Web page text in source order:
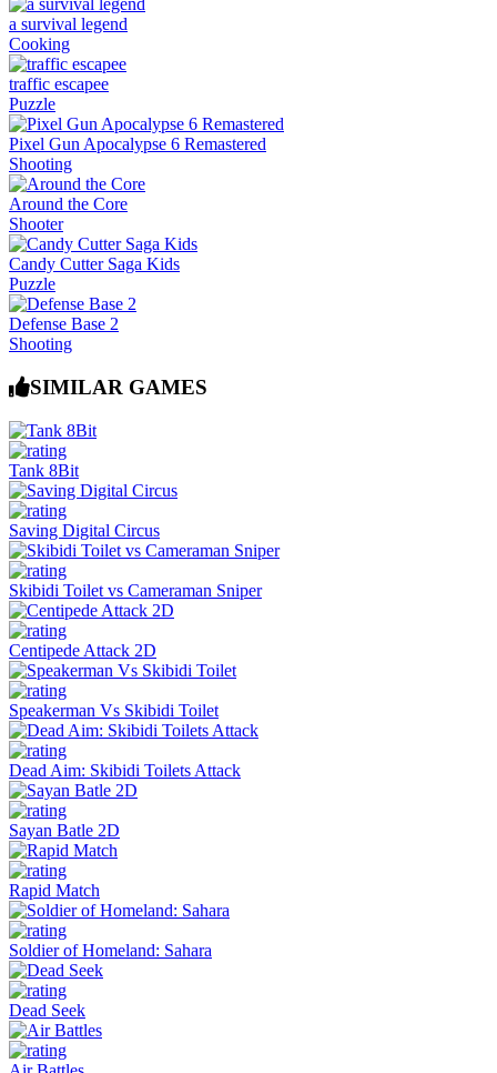
a survival legend
Cooking
traffic escapee
Puzzle
Pixel Gun Apocalypse 6 Remastered
Shooting
Around the Core
Shooter
Candy Cutter Saga Kids
Puzzle
Defense Base 2
Shooting
SIMILAR GAMES
Tank 8Bit
Saving Digital Circus
Skibidi Toilet vs Cameraman Sniper
Centipede Attack 2D
Speakerman Vs Skibidi Toilet
Dead Aim: Skibidi Toilets Attack
Sayan Batle 2D
Rapid Match
Soldier of Homeland: Sahara
Dead Seek